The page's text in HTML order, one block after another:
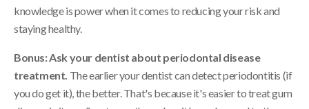
knowledge is power when it comes to reducing your risk and
staying healthy.
Bonus: Ask your dentist about periodontal disease
treatment. The earlier your dentist can detect periodontitis (if
you do get it), the better. That's because it's easier to treat gum